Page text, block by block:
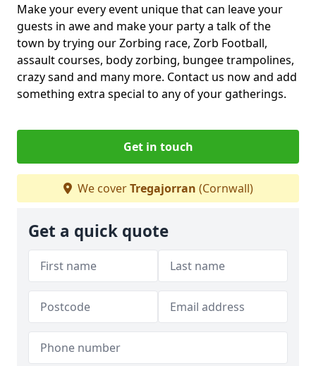
Make your every event unique that can leave your
guests in awe and make your party a talk of the
town by trying our Zorbing race, Zorb Football,
assault courses, body zorbing, bungee trampolines,
crazy sand and many more. Contact us now and add
something extra special to any of your gatherings.
Get in touch
We coverTregajorran (Cornwall)
Get a quick quote